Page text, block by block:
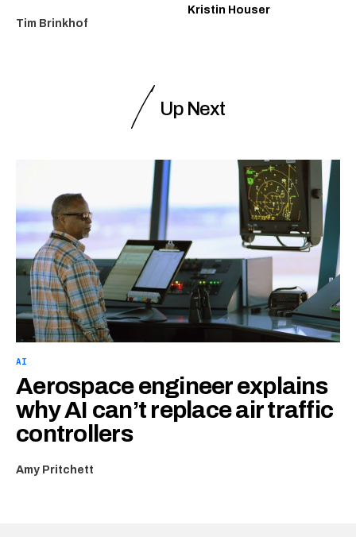
Tim Brinkhof
Kristin Houser
Up Next
AI
Aerospace engineer explains
why AI can’t replace air traffic
controllers
Amy Pritchett